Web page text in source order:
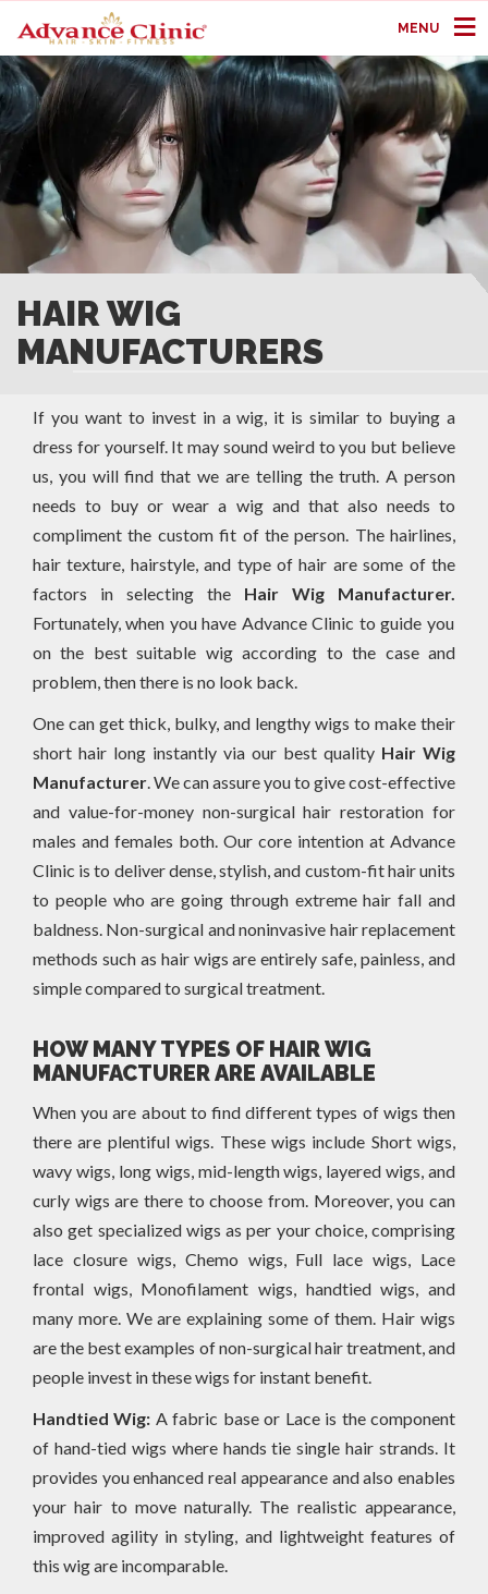
MENU
HAIR WIG
MANUFACTURERS
If you want to invest in a wig, it is similar to buying a
dress for yourself. It may sound weird to you but believe
us, you will find that we are telling the truth. A person
needs to buy or wear a wig and that also needs to
compliment the custom fit of the person. The hairlines,
hair texture, hairstyle, and type of hair are some of the
factors in selecting the Hair Wig Manufacturer.
Fortunately, when you have Advance Clinic to guide you
on the best suitable wig according to the case and
problem, then there is no look back.
One can get thick, bulky, and lengthy wigs to make their
short hair long instantly via our best quality Hair Wig
Manufacturer. We can assure you to give cost-effective
and value-for-money non-surgical hair restoration for
males and females both. Our core intention at Advance
Clinic is to deliver dense, stylish, and custom-fit hair units
to people who are going through extreme hair fall and
baldness. Non-surgical and noninvasive hair replacement
methods such as hair wigs are entirely safe, painless, and
simple compared to surgical treatment.
HOW MANY TYPES OF HAIR WIG
MANUFACTURER ARE AVAILABLE
When you are about to find different types of wigs then
there are plentiful wigs. These wigs include Short wigs,
wavy wigs, long wigs, mid-length wigs, layered wigs, and
curly wigs are there to choose from. Moreover, you can
also get specialized wigs as per your choice, comprising
lace closure wigs, Chemo wigs, Full lace wigs, Lace
frontal wigs, Monofilament wigs, handtied wigs, and
many more. We are explaining some of them. Hair wigs
are the best examples of non-surgical hair treatment, and
people invest in these wigs for instant benefit.
Handtied Wig: A fabric base or Lace is the component
of hand-tied wigs where hands tie single hair strands. It
provides you enhanced real appearance and also enables
your hair to move naturally. The realistic appearance,
improved agility in styling, and lightweight features of
this wig are incomparable.